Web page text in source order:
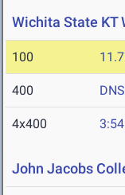
Wichita State KT
100
400 DNS
4x400
John Jacobs